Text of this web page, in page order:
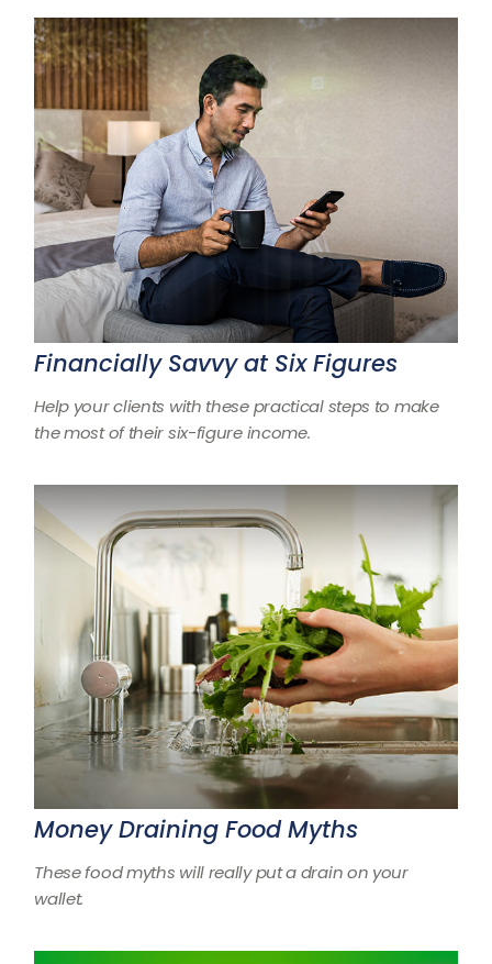
Financially Savvy at Six Figures
Help your clients with these practical steps to make
the most of their six-figure income.
Money Draining Food Myths
These food myths will really put a drain on your
wallet.